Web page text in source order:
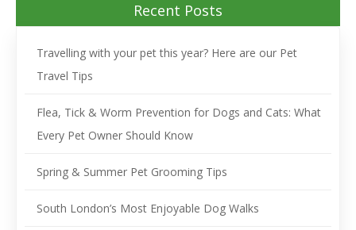
Recent Posts
Travelling with your pet this year? Here are our Pet
Travel Tips
Flea, Tick & Worm Prevention for Dogs and Cats: What
Every Pet Owner Should Know
Spring & Summer Pet Grooming Tips
South London’s Most Enjoyable Dog Walks